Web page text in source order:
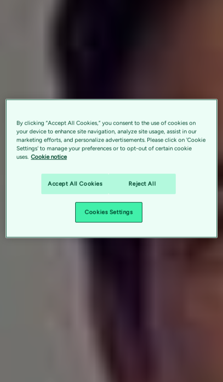
By clicking “Accept All Cookies,” you consent to the use of cookies on
your device to enhance site navigation, analyze site usage, assist in our
marketing efforts, and personalize advertisements. Please click on 'Cookie
Settings' to manage your preferences or to opt-out of certain cookie
uses. Cookie notice
Accept All Cookies Reject All
Cookies Settings